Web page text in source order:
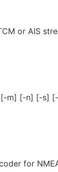
or AIS
m] [-n] [-s]
for